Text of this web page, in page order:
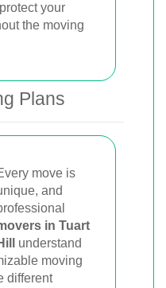
your
the moving
Plans
move is
and
in Tuart
understand
moving
different